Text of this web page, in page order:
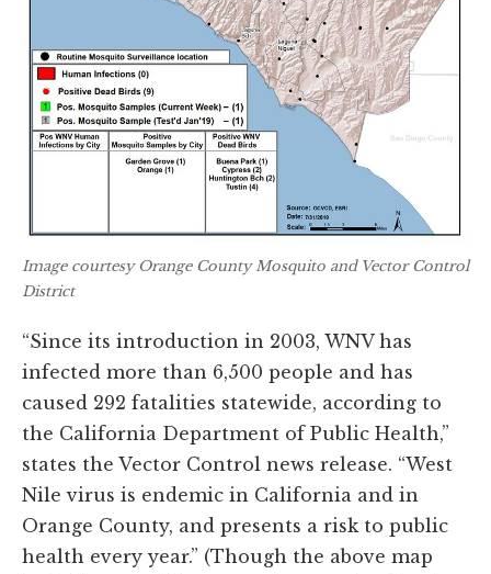
Image courtesy Orange County Mosquito and Vector Control
District
“Since its introduction in 2003, WNV has
infected more than 6,500 people and has
caused 292 fatalities statewide, according to
the California Department of Public Health,”
states the Vector Control news release. “West
Nile virus is endemic in California and in
Orange County, and presents a risk to public
health every year.” (Though the above map